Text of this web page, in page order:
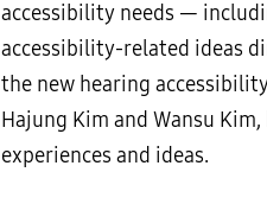
accessibility needs —
accessibility-related ideas
the new hearing
Hajung Kim and Wansu
experiences and ideas.